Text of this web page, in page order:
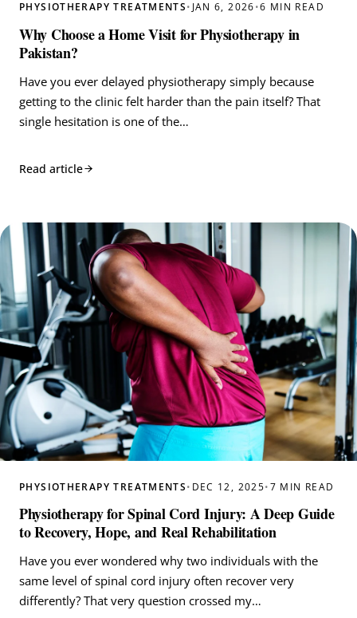
PHYSIOTHERAPY TREATMENTS • JAN 6, 2026 •6 MIN READ
Why Choose a Home Visit for Physiotherapy in
Pakistan?
Have you ever delayed physiotherapy simply because
getting to the clinic felt harder than the pain itself? That
single hesitation is one of the…
Read article
PHYSIOTHERAPY TREATMENTS • DEC 12, 2025• 7 MIN READ
Physiotherapy for Spinal Cord Injury: A Deep Guide
to Recovery, Hope, and Real Rehabilitation
Have you ever wondered why two individuals with the
same level of spinal cord injury often recover very
differently? That very question crossed my…